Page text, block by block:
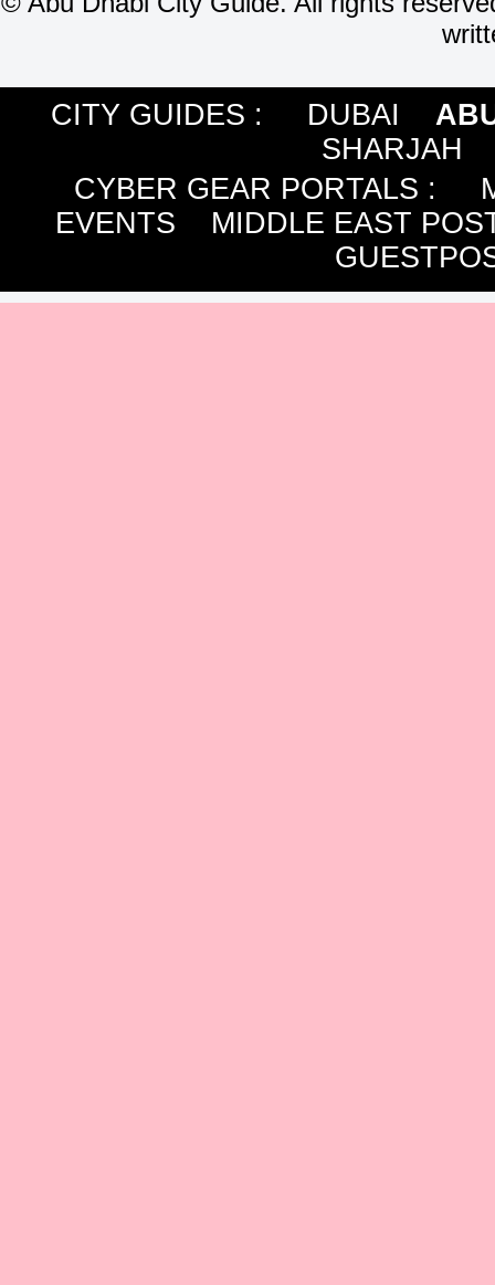
CITY GUIDES : DUBAI
SHARJAH
CYBER GEAR PORTALS :
EVENTS
MIDDLE EAST